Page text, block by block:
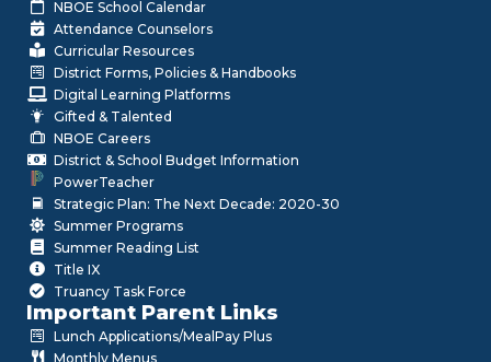
NBOE School Calendar
Attendance Counselors
Curricular Resources
District Forms, Policies & Handbooks
Digital Learning Platforms
Gifted & Talented
NBOE Careers
District & School Budget Information
PowerTeacher
Strategic Plan: The Next Decade: 2020-30
Summer Programs
Summer Reading List
Title IX
Truancy Task Force
Important Parent Links
Lunch Applications/MealPay Plus
Monthly Menus